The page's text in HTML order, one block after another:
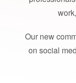
Our new
on social